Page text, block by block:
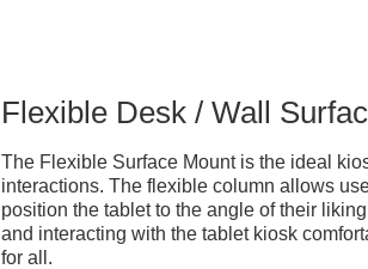
Flexible Desk / Wall
The Flexible Surface Mount is the ideal
interactions. The flexible column allows
position the tablet to the angle of their
and interacting with the tablet kiosk
for all.